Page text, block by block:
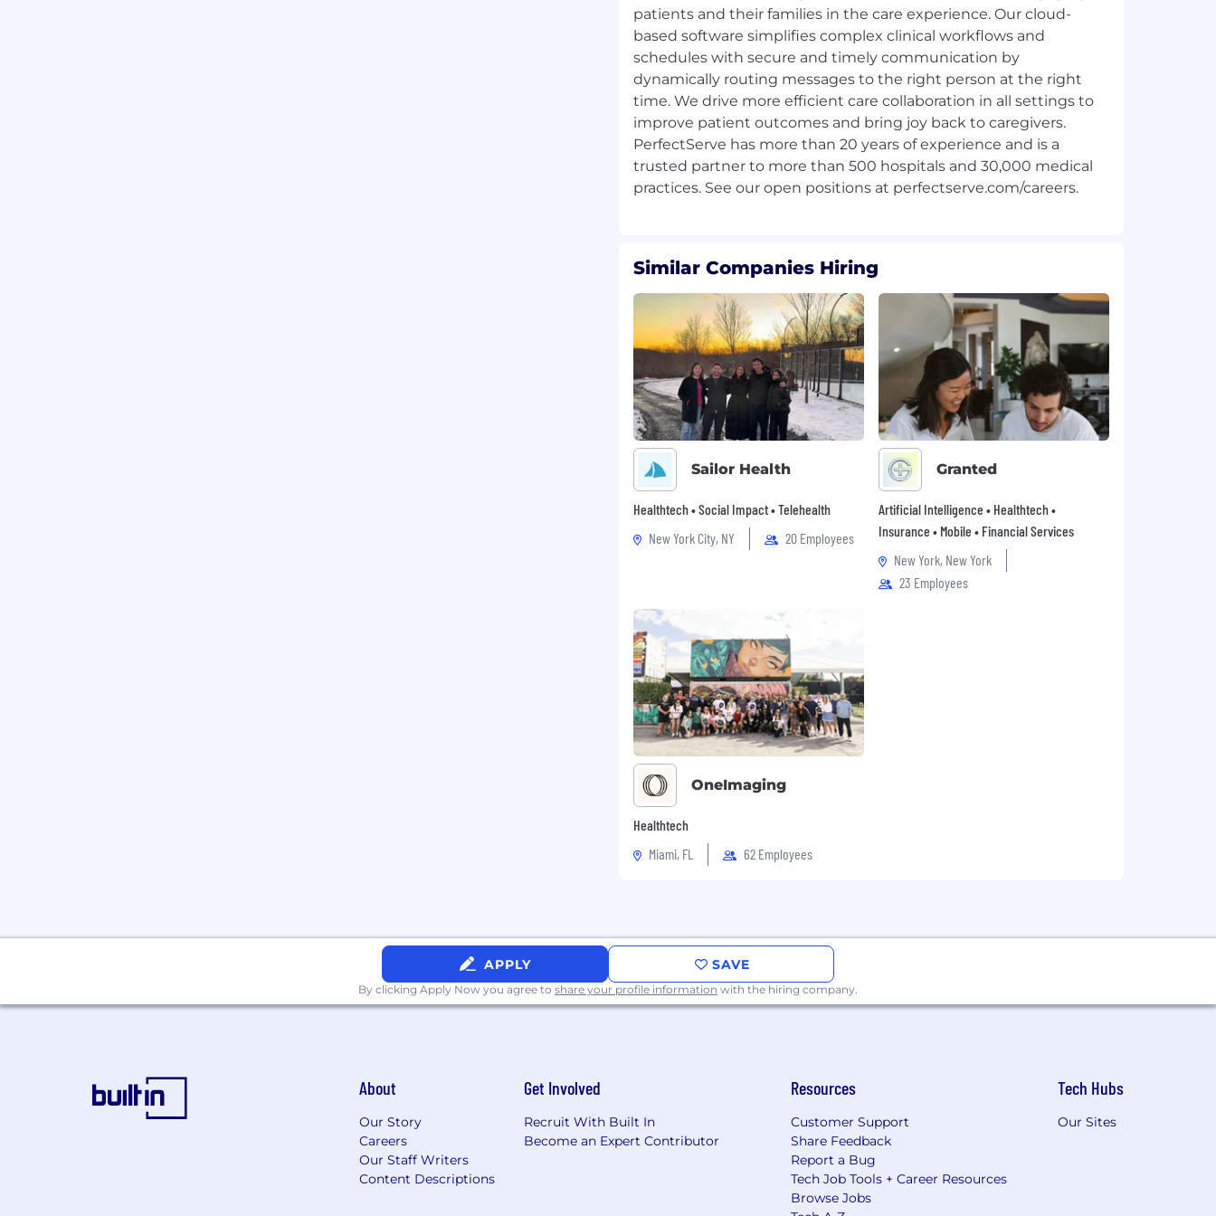
Serve as a trusted internal advisor, providing strategic
Identify opportunities to enhance effectiveness across teams
and streamline cross-functional initiatives.
Use influence and relationship-building to drive alignment
Lead planning, execution, and delivery of complex projects
across multiple teams.
Manage scope, timelines, communication, and risk mitigation
Ensure collaboration, clarity, and accountability throughout
patients and their families in the care experience. Our cloud-
based software simplifies complex clinical workflows and
schedules with secure and timely communication by
dynamically routing messages to the right person at the right
time. We drive more efficient care collaboration in all settings to
improve patient outcomes and bring joy back to caregivers.
PerfectServe has more than 20 years of experience and is a
trusted partner to more than 500 hospitals and 30,000 medical
Similar Companies Hiring
Sailor Health
Healthtech • Social Impact • Telehealth
New York City, NY
20 Employees
Granted
Artificial Intelligence • Healthtech •
Insurance • Mobile • Financial Services
New York, New York
23 Employees
OneImaging
Healthtech
Miami, FL
62 Employees
APPLY SAVE
By clicking Apply Now you agree to share your profile information with the hiring company.
About
Our Story
Careers
Our Staff Writers
Content Descriptions
Get Involved
Recruit With Built In
Become an Expert Contributor
Resources
Customer Support
Share Feedback
Report a Bug
Tech Job Tools + Career Resources
Browse Jobs
Tech Hubs
Our Sites